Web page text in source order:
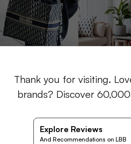
Thank you for visiting.
brands? Discover
Explore Reviews
And Recommendations on LBB